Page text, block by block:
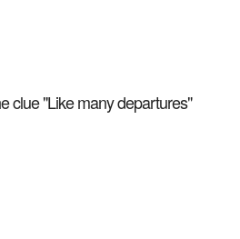
clue "Like many departures"